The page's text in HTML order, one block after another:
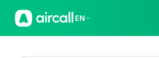
EN